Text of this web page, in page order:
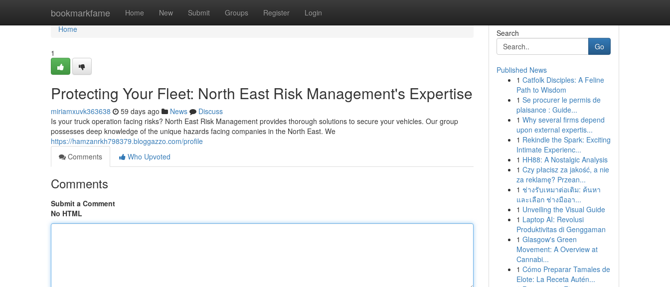
bookmarkfame Home New Submit Groups Register Login
Home
Home
1
Protecting Your Fleet: North East Risk Management's Expertise
miriamxuvk363638 59 days ago News
Discuss
Is your truck operation facing risks? North East Risk Management provides thorough solutions to secure your vehicles. Our group
possesses deep knowledge of the unique hazards facing companies in the North East. We
https://hamzanrkh798379.bloggazzo.com/profile
Comments
Who Upvoted
Comments
Submit a Comment
No HTML
Search
Go
Published News
1 Catfolk Disciples: A Feline
Path to Wisdom
1 Se procurer le permis de
plaisance : Guide...
1 Why several firms depend
upon external expertis...
1 Rekindle the Spark: Exciting
Intimate Experienc...
1 HH88: A Nostalgic Analysis
1 Czy płacisz za jakość, a nie
za reklamę? Przean...
1 ช่างรับเหมาต่อเติม: ค้นหา
และเลือก ช่างมืออา...
1 Unveiling the Visual Guide
1 Laptop AI: Revolusi
Produktivitas di Genggaman
1 Glasgow's Green
Movement: A Overview at
Cannabi...
1 Cómo Preparar Tamales de
Elote: La Receta Autén...